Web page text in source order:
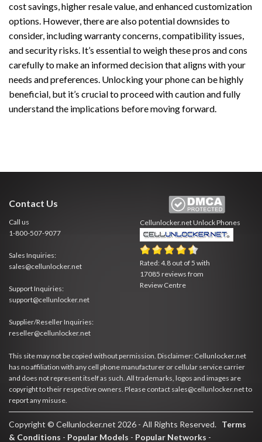
cost savings, higher resale value, and enhanced customization
options. However, there are also potential downsides to
consider, including warranty concerns, compatibility issues,
and security risks. It’s essential to weigh these pros and cons
carefully to make an informed decision that aligns with your
needs and preferences. Unlocking your phone can be highly
beneficial, but it’s crucial to proceed with caution and fully
understand the implications before moving forward.
Contact Us
Call us
1-800-507-9077
Sales Inquiries:
sales@cellunlocker.net
Support Inquiries:
support@cellunlocker.net
Supplier/Reseller Inquiries:
reseller@cellunlocker.net
Cellunlocker.netUnlock Phones
Rated:4.8 out of5 with
17085 reviews from
Review Centre
This site may not be copied without permission. Disclaimer: Cellunlocker.net
has no affiliation with any cell phone manufacturer or cellular service carrier
and does not represent itself as such. All trademarks, logos and images are
copyright to their respective owners. Please contact sales@cellunlocker.net to
report any misuse.
Copyright © Cellunlocker.net 2026 - All Rights Reserved. Terms
& Conditions - Popular Models - Popular Networks -